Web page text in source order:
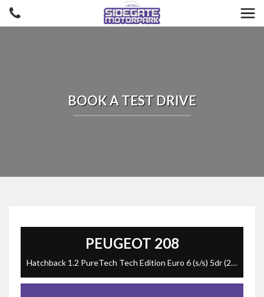
BOOK A TEST DRIVE
PEUGEOT 208
Hatchback 1.2 PureTech Tech Edition Euro 6 (s/s) 5dr (2019/19)